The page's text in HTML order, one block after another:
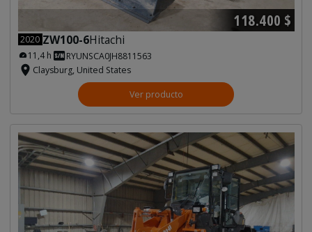
118.400 $
2020 ZW100-6Hitachi
11,4 h
RYUNSCA0JH8811563
Claysburg, United States
Ver producto